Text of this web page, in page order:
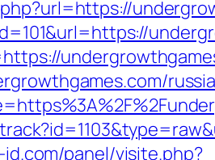
panel/visite.php?